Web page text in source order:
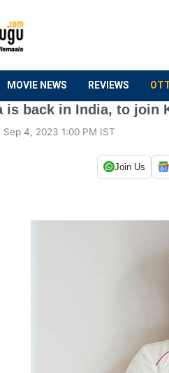
MOVIE NEWS REVIEWS
is back in India, to join
Sep 4, 2023 1:00 PM IST
Join Us